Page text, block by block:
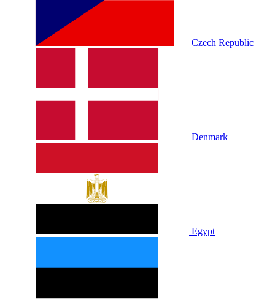
Czech Republic
Denmark
Egypt